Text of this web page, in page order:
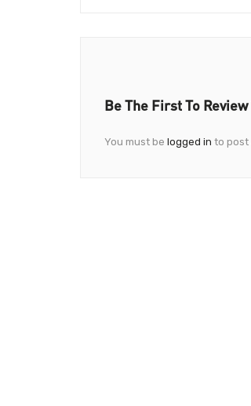
Be The First To
You must be logged in to post